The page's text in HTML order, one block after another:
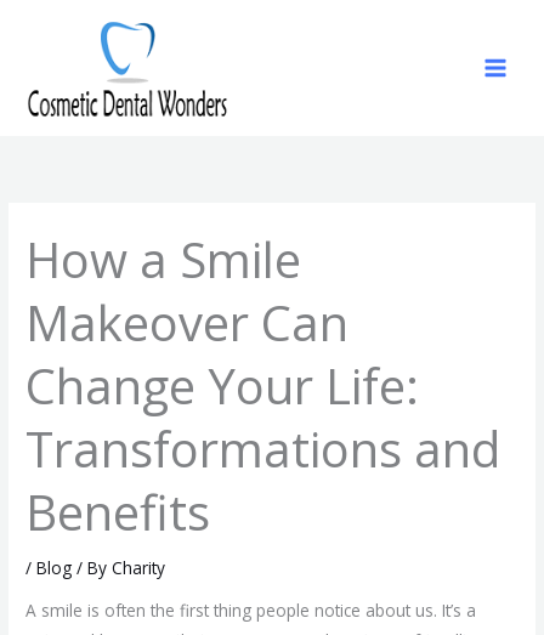
How a Smile
Makeover Can
Change Your Life:
Transformations and
Benefits
/Blog / ByCharity
A smile is often the first thing people notice about us. It’s a